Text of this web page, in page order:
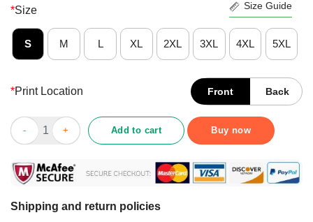
*Size Size Guide
S M L XL 2XL 3XL 4XL 5XL
*Print Location Front Back
Nice Ted Lasso Believe X Los Angeles Football Club T-Shirt
Add to cart Buy now
Shipping and return policies